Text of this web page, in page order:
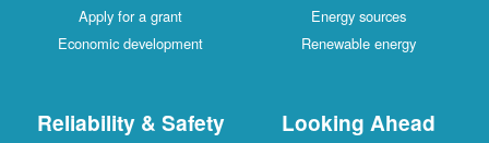
Apply for a grant
Economic development
Energy sources
Renewable energy
Reliability & Safety Looking Ahead